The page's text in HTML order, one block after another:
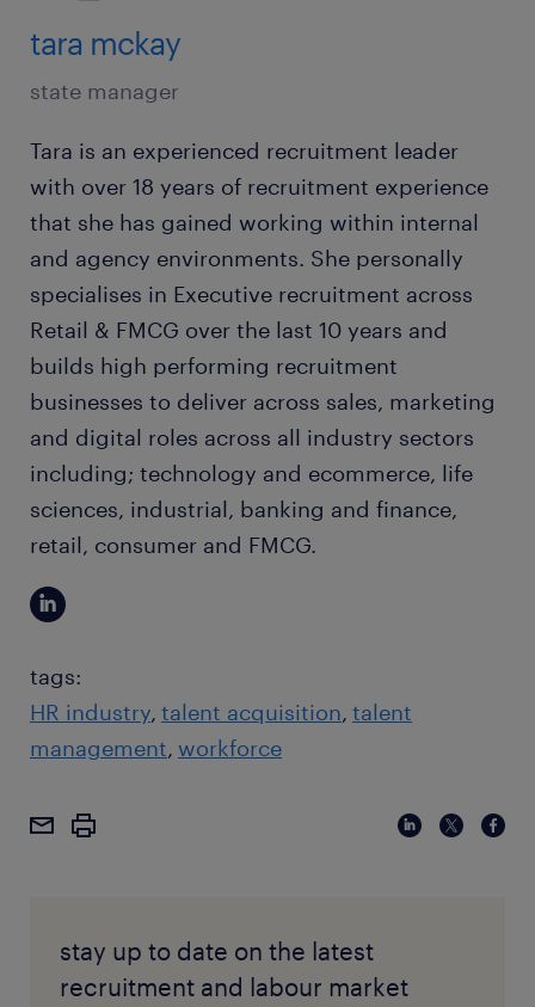
tara mckay
state manager
Tara is an experienced recruitment leader
with over 18 years of recruitment experience
that she has gained working within internal
and agency environments. She personally
specialises in Executive recruitment across
Retail & FMCG over the last 10 years and
builds high performing recruitment
businesses to deliver across sales, marketing
and digital roles across all industry sectors
including; technology and ecommerce, life
sciences, industrial, banking and finance,
retail, consumer and FMCG.
tags:
HR industry talent acquisition talent
management workforce
stay up to date on the latest
recruitment and labour market